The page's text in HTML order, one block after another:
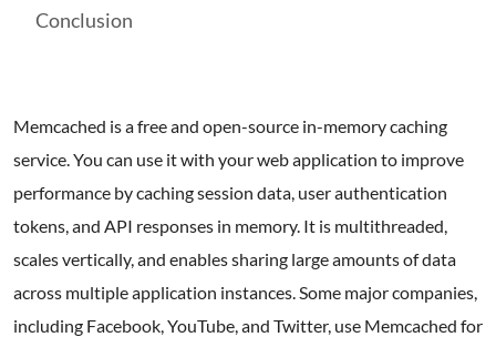
Conclusion
Memcached is a free and open-source in-memory caching
service. You can use it with your web application to improve
performance by caching session data, user authentication
tokens, and API responses in memory. It is multithreaded,
scales vertically, and enables sharing large amounts of data
across multiple application instances. Some major companies,
including Facebook, YouTube, and Twitter, use Memcached for